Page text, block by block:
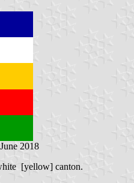
2018
[yellow] canton.